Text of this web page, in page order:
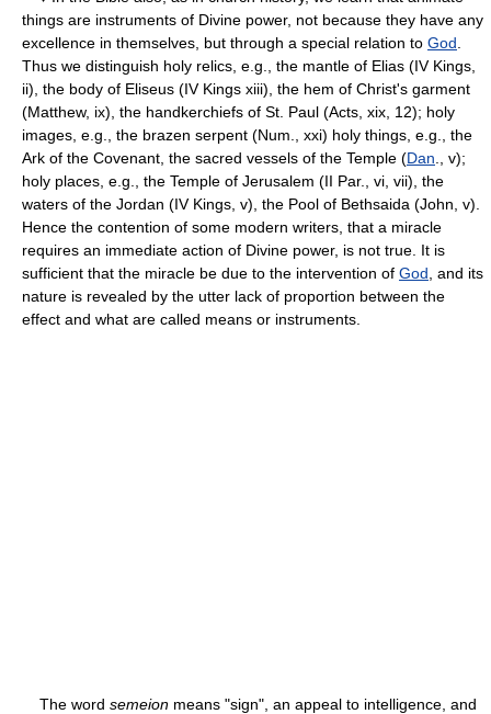
things are instruments of Divine power, not because they have any
excellence in themselves, but through a special relation to God
Thus we distinguish holy relics, e.g., the mantle of Elias (IV Kings,
ii), the body of Eliseus (IV Kings xiii), the hem of Christ's garment
(Matthew, ix), the handkerchiefs of St. Paul (Acts, xix, 12); holy
images, e.g., the brazen serpent (Num., xxi) holy things, e.g., the
Ark of the Covenant, the sacred vessels of the Temple (Dan ., v);
holy places, e.g., the Temple of Jerusalem (II Par., vi, vii), the
waters of the Jordan (IV Kings, v), the Pool of Bethsaida (John, v).
Hence the contention of some modern writers, that a miracle
requires an immediate action of Divine power, is not true. It is
sufficient that the miracle be due to the intervention of God , and its
nature is revealed by the utter lack of proportion between the
effect and what are called means or instruments.
The word semeion means "sign", an appeal to intelligence, and